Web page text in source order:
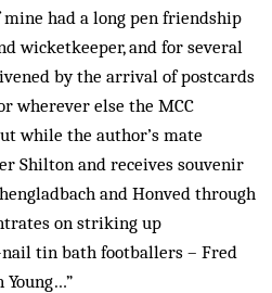
had a long pen friendship
wicketkeeper, and for several
by the arrival of postcards
wherever else the MCC
while the author’s mate
Shilton and receives souvenir
and Honved through
on striking up
tin bath footballers – Fred
Young…”